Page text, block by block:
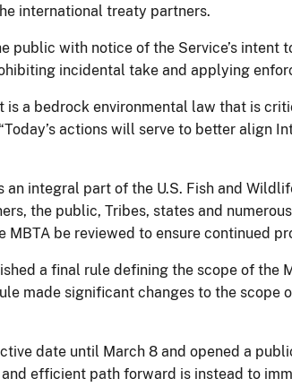
international treaty partners.
public with notice of the Service’s intent
incidental take and applying
is a bedrock environmental law that is
actions will serve to better align
integral part of the U.S. Fish and
the public, Tribes, states and
MBTA be reviewed to ensure continued
a final rule defining the scope of
made significant changes to the
date until March 8 and opened a
efficient path forward is instead to